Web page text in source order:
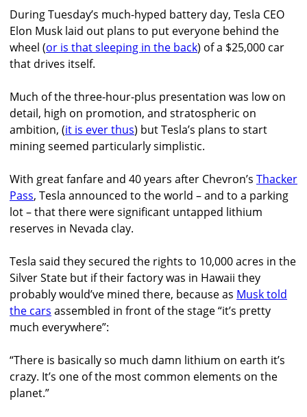
During Tuesday’s much-hyped battery day, Tesla CEO
Elon Musk laid out plans to put everyone behind the
wheel (or is that sleeping in the back) of a $25,000 car
that drives itself.
Much of the three-hour-plus presentation was low on
detail, high on promotion, and stratospheric on
ambition, (it is ever thus) but Tesla’s plans to start
mining seemed particularly simplistic.
With great fanfare and 40 years after Chevron’s Thacker
Pass, Tesla announced to the world – and to a parking
lot – that there were significant untapped lithium
reserves in Nevada clay.
Tesla said they secured the rights to 10,000 acres in the
Silver State but if their factory was in Hawaii they
probably would’ve mined there, because as Musk told
the cars assembled in front of the stage “it’s pretty
much everywhere”:
“There is basically so much damn lithium on earth it’s
crazy. It’s one of the most common elements on the
planet.”